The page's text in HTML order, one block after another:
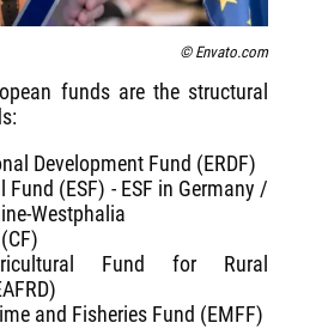
© Envato.com
funds are the structural
Development Fund (ERDF)
Fund (ESF) - ESF in Germany /
Westphalia
Fund for Rural
and Fisheries Fund (EMFF)